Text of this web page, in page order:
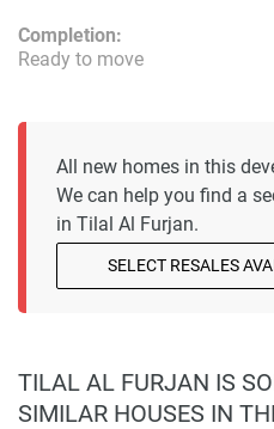
Completion:
Ready to move
All new homes in this
We can help you find a
in Tilal Al Furjan.
SELECT RESALES
TILAL AL FURJAN IS
SIMILAR HOUSES IN